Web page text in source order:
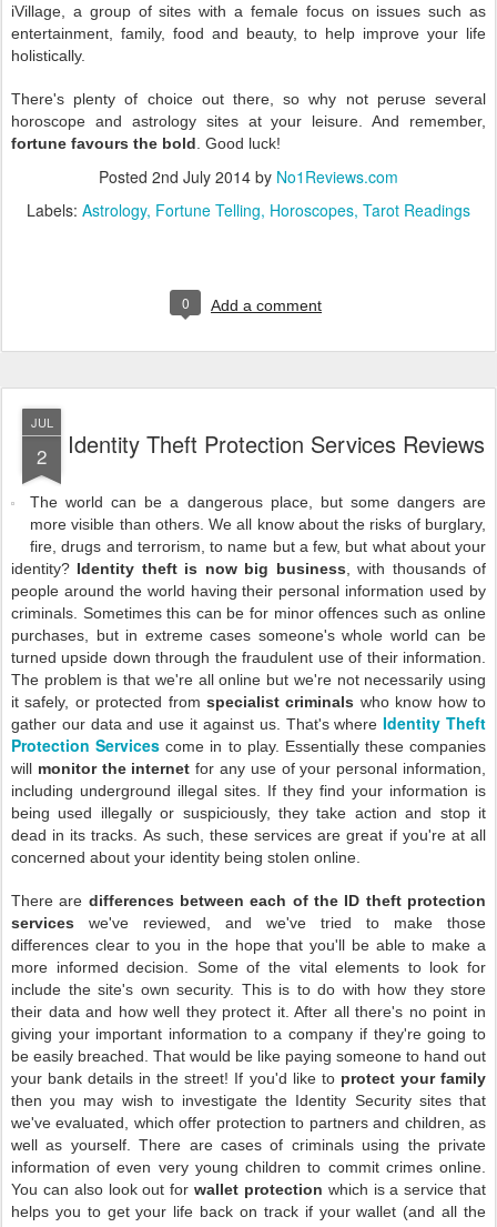
iVillage, a group of sites with a female focus on issues such as
entertainment, family, food and beauty, to help improve your life
holistically.
There's plenty of choice out there, so why not peruse several
horoscope and astrology sites at your leisure. And remember,
fortune favours the bold . Good luck!
Posted 2nd July 2014 by No1Reviews.com
Labels: Astrology Fortune Telling Horoscopes Tarot Readings
0 Add a comment
JUL
2 Identity Theft Protection Services Reviews
The world can be a dangerous place, but some dangers are
more visible than others. We all know about the risks of burglary,
fire, drugs and terrorism, to name but a few, but what about your
identity? Identity theft is now big business , with thousands of
people around the world having their personal information used by
criminals. Sometimes this can be for minor offences such as online
purchases, but in extreme cases someone's whole world can be
turned upside down through the fraudulent use of their information.
The problem is that we're all online but we're not necessarily using
it safely, or protected from specialist criminals who know how to
gather our data and use it against us. That's where Identity Theft
Protection Services come in to play. Essentially these companies
will monitor the internetfor any use of your personal information,
including underground illegal sites. If they find your information is
being used illegally or suspiciously, they take action and stop it
dead in its tracks. As such, these services are great if you're at all
concerned about your identity being stolen online.
There are differences between each of the ID theft protection
services we've reviewed, and we've tried to make those
differences clear to you in the hope that you'll be able to make a
more informed decision. Some of the vital elements to look for
include the site's own security. This is to do with how they store
their data and how well they protect it. After all there's no point in
giving your important information to a company if they're going to
be easily breached. That would be like paying someone to hand out
your bank details in the street! If you'd like to protect your family
then you may wish to investigate the Identity Security sites that
we've evaluated, which offer protection to partners and children, as
well as yourself. There are cases of criminals using the private
information of even very young children to commit crimes online.
You can also look out for wallet protection which is a service that
helps you to get your life back on track if your wallet (and all the